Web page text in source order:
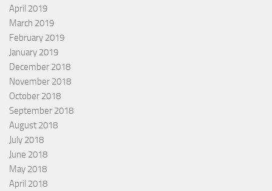
April 2019
March 2019
February 2019
January 2019
December 2018
November 2018
October 2018
September 2018
August 2018
July 2018
June 2018
May 2018
April 2018